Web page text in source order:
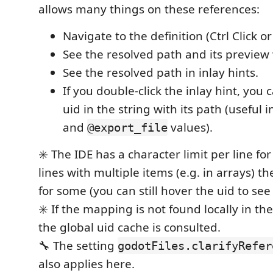
allows many things on these references:
Navigate to the definition (Ctrl Click
See the resolved path and its
See the resolved path in inlay hints.
If you double-click the inlay hint, you
uid in the string with its path (useful
and @export_file values).
✳️ The IDE has a character limit per line
lines with multiple items (e.g. in arrays)
for some (you can still hover the uid to
✳️ If the mapping is not found locally in
the global uid cache is consulted.
🔧 The setting
also applies here.